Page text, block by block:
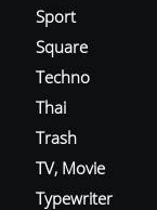
Sport
Square
Techno
Thai
Trash
TV, Movie
Typewriter